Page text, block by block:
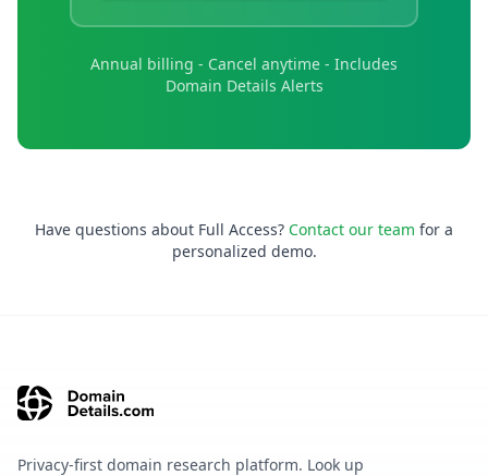
Annual billing - Cancel anytime - Includes
Domain Details Alerts
Have questions about Full Access? Contact our team for a
personalized demo.
Privacy-first domain research platform. Look up